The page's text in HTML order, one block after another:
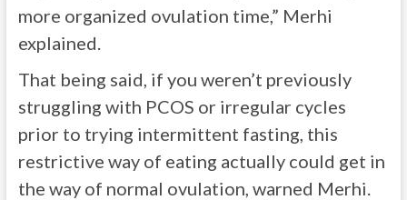
more organized ovulation time,” Merhi
explained.
That being said, if you weren’t previously
struggling with PCOS or irregular cycles
prior to trying intermittent fasting, this
restrictive way of eating actually could get in
the way of normal ovulation, warned Merhi.